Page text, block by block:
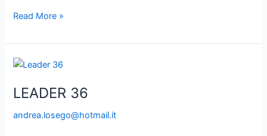
Read More »
LEADER 36
andrea.losego@hotmail.it
LEADER